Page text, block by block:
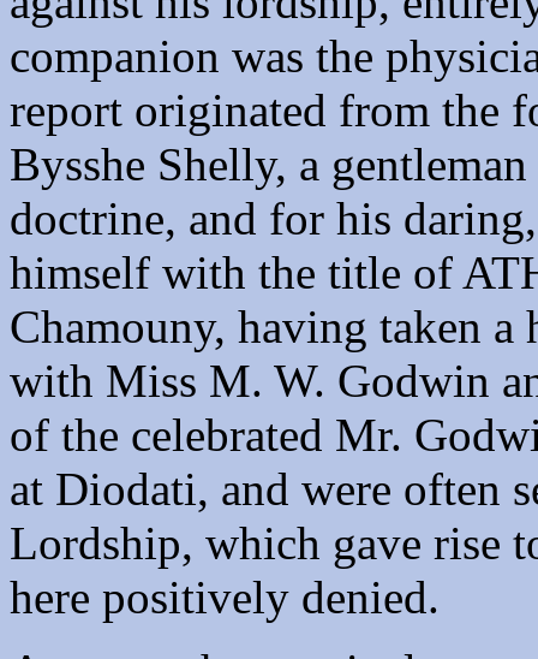
companion was the
report originated from the
Bysshe Shelly, a
doctrine, and for his
himself with the title of
Chamouny, having taken a
with Miss M. W. Godwin
of the celebrated Mr.
at Diodati, and were often
Lordship, which gave rise
here positively denied.